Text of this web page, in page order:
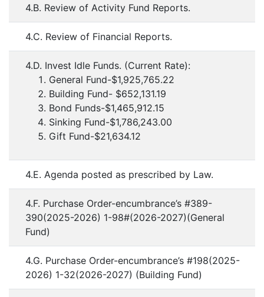
4.B. Review of Activity Fund Reports.
4.C. Review of Financial Reports.
4.D. Invest Idle Funds. (Current Rate):
General Fund-$1,925,765.22
Building Fund- $652,131.19
Bond Funds-$1,465,912.15
Sinking Fund-$1,786,243.00
Gift Fund-$21,634.12
4.E. Agenda posted as prescribed by Law.
4.F. Purchase Order-encumbrance’s #389-
390(2025-2026) 1-98#(2026-2027)(General
Fund)
4.G. Purchase Order-encumbrance’s #198(2025-
2026) 1-32(2026-2027) (Building Fund)